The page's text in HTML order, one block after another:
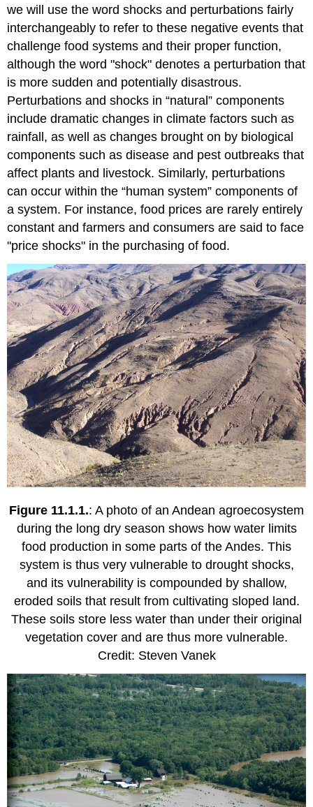
we will use the word shocks and perturbations fairly
interchangeably to refer to these negative events that
challenge food systems and their proper function,
although the word "shock" denotes a perturbation that
is more sudden and potentially disastrous.
Perturbations and shocks in “natural” components
include dramatic changes in climate factors such as
rainfall, as well as changes brought on by biological
components such as disease and pest outbreaks that
affect plants and livestock. Similarly, perturbations
can occur within the “human system” components of
a system. For instance, food prices are rarely entirely
constant and farmers and consumers are said to face
"price shocks" in the purchasing of food.
Figure 11.1.1.: A photo of an Andean agroecosystem
during the long dry season shows how water limits
food production in some parts of the Andes. This
system is thus very vulnerable to drought shocks,
and its vulnerability is compounded by shallow,
eroded soils that result from cultivating sloped land.
These soils store less water than under their original
vegetation cover and are thus more vulnerable.
Credit: Steven Vanek